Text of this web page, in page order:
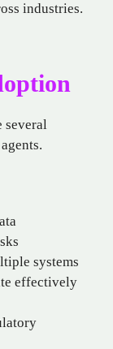
industries.
several
systems
effectively